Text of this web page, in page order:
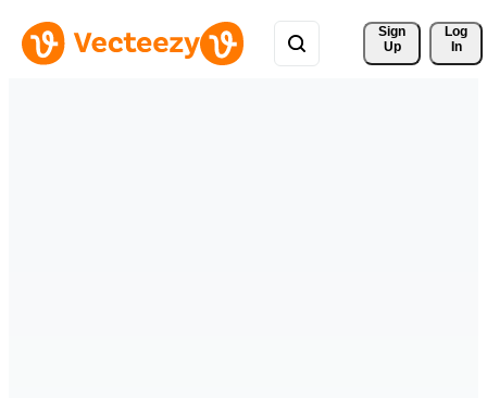
Sign
Up
Log
In